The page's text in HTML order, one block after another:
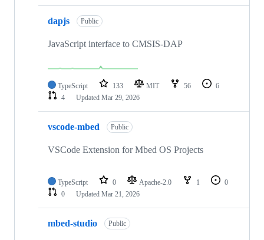
dapjs Public
JavaScript interface to CMSIS-DAP
TypeScript 133 MIT 56
6
4
Updated Mar 29, 2026
vscode-mbed Public
VSCode Extension for Mbed OS Projects
TypeScript 0 Apache-2.0 1
0
0
Updated Mar 21, 2026
mbed-studio Public